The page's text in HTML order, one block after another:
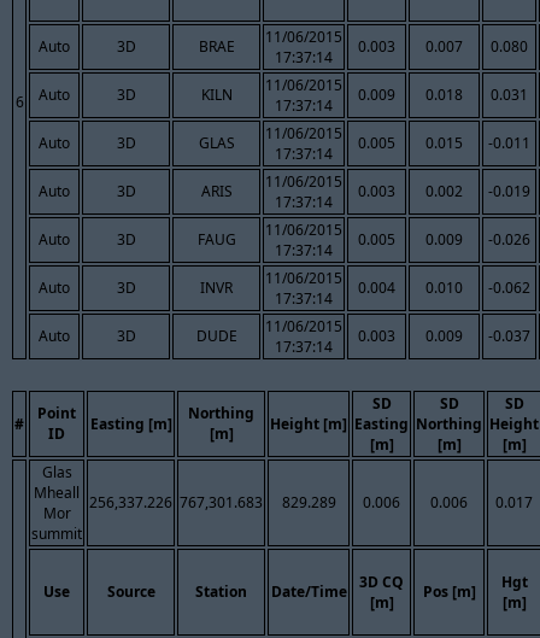
6
Auto 3D BRAE
11/06/2015
17:37:14
0.003 0.007 0.080
Auto 3D KILN
11/06/2015
17:37:14
0.009 0.018 0.031
Auto 3D GLAS
11/06/2015
17:37:14
0.005 0.015 -0.011
Auto 3D ARIS
11/06/2015
17:37:14
0.003 0.002 -0.019
Auto 3D FAUG
11/06/2015
17:37:14
0.005 0.009 -0.026
Auto 3D INVR
11/06/2015
17:37:14
0.004 0.010 -0.062
Auto 3D DUDE
11/06/2015
17:37:14
0.003 0.009 -0.037
#
Point
ID
Easting [m]
Northing
[m]
Height [m]
SD
Easting
[m]
SD
Northing
[m]
SD
Height
[m]
Glas
Mheall
Mor
summit
256,337.226 767,301.683 829.289 0.006 0.006 0.017
Use Source Station Date/Time
3D CQ
[m]
Pos [m]
Hgt
[m]